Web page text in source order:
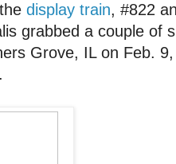
display train, #822
grabbed a couple of
Grove, IL on Feb.